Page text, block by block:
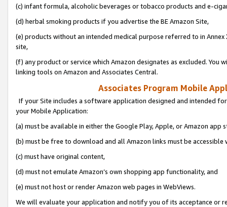
(c) infant formula, alcoholic beverages or tobacco products and e-
(d) herbal smoking products if you advertise the BE Amazon Site,
(e) products without an intended medical purpose referred to in
site,
(f) any product or service which Amazon designates as excluded. You
linking tools on Amazon and Associates Central.
Associates Program Mobile
If your Site includes a software application designed and intended
your Mobile Application:
(a) must be available in either the Google Play, Apple, or Amazon app
(b) must be free to download and all Amazon links must be
(c) must have original content,
(d) must not emulate Amazon’s own shopping app functionality, and
(e) must not host or render Amazon web pages in WebViews.
We will evaluate your application and notify you of its acceptance or